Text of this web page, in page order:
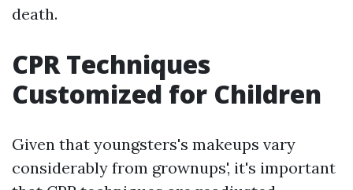
death.
CPR Techniques
Customized for Children
Given that youngsters's makeups vary
considerably from grownups', it's important